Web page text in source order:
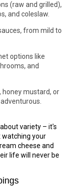
(raw and grilled),
and coleslaw.
from mild to
options like
and
honey mustard, or
variety – it's
watching your
cheese and
life will never be